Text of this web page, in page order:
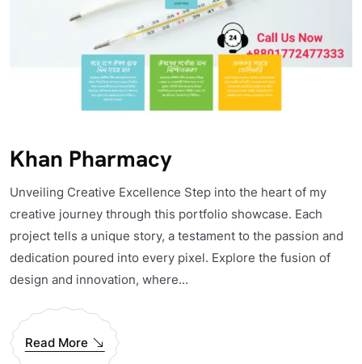
Khan Pharmacy
Unveiling Creative Excellence Step into the heart of my
creative journey through this portfolio showcase. Each
project tells a unique story, a testament to the passion and
dedication poured into every pixel. Explore the fusion of
design and innovation, where...
Read More